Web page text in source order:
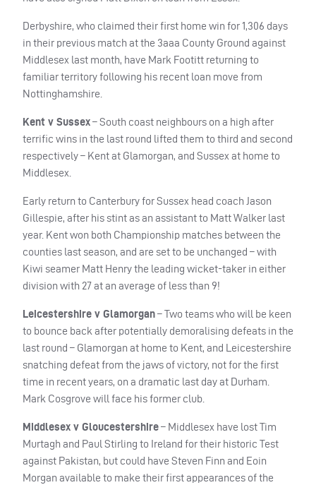
Derbyshire, who claimed their first home win for 1,306 days
in their previous match at the 3aaa County Ground against
Middlesex last month, have Mark Footitt returning to
familiar territory following his recent loan move from
Nottinghamshire.
Kent v Sussex– South coast neighbours on a high after
terrific wins in the last round lifted them to third and second
respectively – Kent at Glamorgan, and Sussex at home to
Middlesex.
Early return to Canterbury for Sussex head coach Jason
Gillespie, after his stint as an assistant to Matt Walker last
year. Kent won both Championship matches between the
counties last season, and are set to be unchanged – with
Kiwi seamer Matt Henry the leading wicket-taker in either
division with 27 at an average of less than 9!
Leicestershire v Glamorgan– Two teams who will be keen
to bounce back after potentially demoralising defeats in the
last round – Glamorgan at home to Kent, and Leicestershire
snatching defeat from the jaws of victory, not for the first
time in recent years, on a dramatic last day at Durham.
Mark Cosgrove will face his former club.
Middlesex v Gloucestershire– Middlesex have lost Tim
Murtagh and Paul Stirling to Ireland for their historic Test
against Pakistan, but could have Steven Finn and Eoin
Morgan available to make their first appearances of the